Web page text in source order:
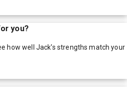
you?
how well Jack's strengths match your